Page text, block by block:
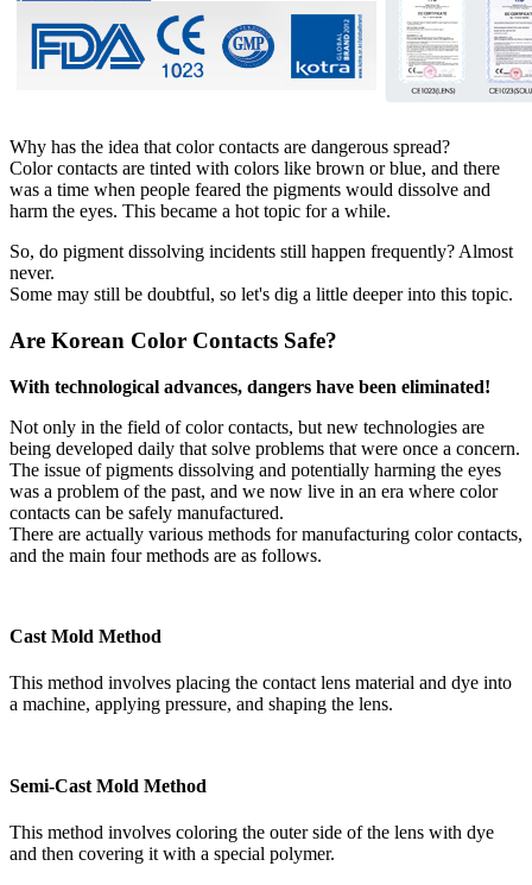
Why has the idea that color contacts are dangerous spread?
Color contacts are tinted with colors like brown or blue, and there
was a time when people feared the pigments would dissolve and
harm the eyes. This became a hot topic for a while.
So, do pigment dissolving incidents still happen frequently? Almost
never.
Some may still be doubtful, so let's dig a little deeper into this topic.
Are Korean Color Contacts Safe?
With technological advances, dangers have been eliminated!
Not only in the field of color contacts, but new technologies are
being developed daily that solve problems that were once a concern.
The issue of pigments dissolving and potentially harming the eyes
was a problem of the past, and we now live in an era where color
contacts can be safely manufactured.
There are actually various methods for manufacturing color contacts,
and the main four methods are as follows.
Cast Mold Method
This method involves placing the contact lens material and dye into
a machine, applying pressure, and shaping the lens.
Semi-Cast Mold Method
This method involves coloring the outer side of the lens with dye
and then covering it with a special polymer.